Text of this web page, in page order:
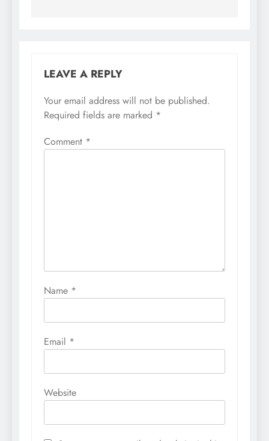
LEAVE A REPLY
Your email address will not be published.
Required fields are marked *
Comment *
Name *
Email *
Website